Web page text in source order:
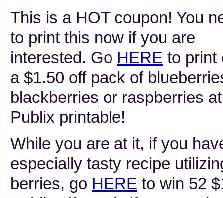
This is a HOT coupon! You
to print this now if you are
interested. Go HERE to print
a $1.50 off pack of
blackberries or raspberries at
Publix printable!
While you are at it, if you
especially tasty recipe
berries, go HERE to win 52